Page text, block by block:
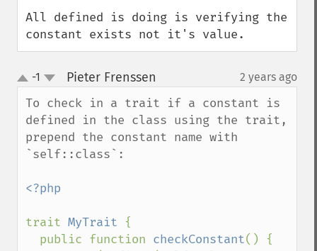
All defined is doing is verifying the
constant exists not it's value.
up
down
-1 Pieter Frenssen 2 years ago
To check in a trait if a constant is
defined in the class using the trait,
prepend the constant name with
`self::class`:
<?php
trait MyTrait {
  public function
checkConstant() {